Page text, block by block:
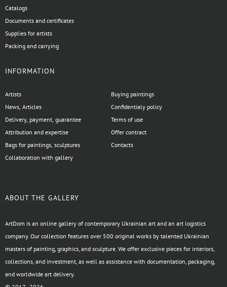
Catalogs
Documents and certificates
Supplies for artists
Packing and carrying
INFORMATION
Artists
News, Articles
Delivery, payment, guarantee
Attribution and expertise
Bags for paintings, sculptures
Collaboration with gallery
Buying paintings
Confidentialy policy
Terms of use
Offer contract
Contacts
ABOUT THE GALLERY
ArtDom is an online gallery of contemporary Ukrainian art and an art logistics
company. Our collection features over 500 original works by talented Ukrainian
masters of painting, graphics, and sculpture. We offer exclusive pieces for interiors,
collections, and investment, as well as assistance with documentation, packaging,
and worldwide art delivery.